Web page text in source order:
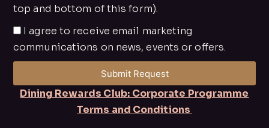
top and bottom of this form).
I agree to receive email marketing
communications on news, events or offers.
Submit Request
Dining Rewards Club: Corporate Programme
Terms and Conditions